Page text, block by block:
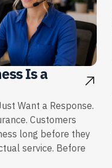
Is a
Want a Response.
Customers
long before they
service. Before